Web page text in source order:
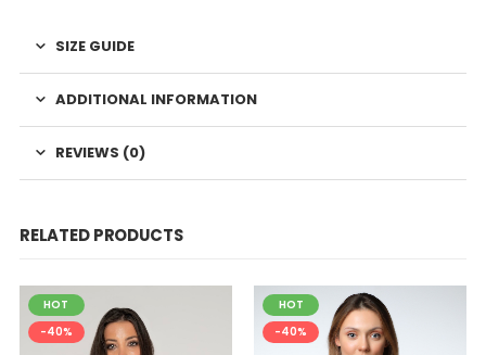
SIZE GUIDE
ADDITIONAL INFORMATION
REVIEWS (0)
RELATED PRODUCTS
HOT
-40%
HOT
-40%